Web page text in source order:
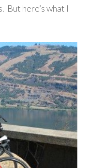
But here’s what I